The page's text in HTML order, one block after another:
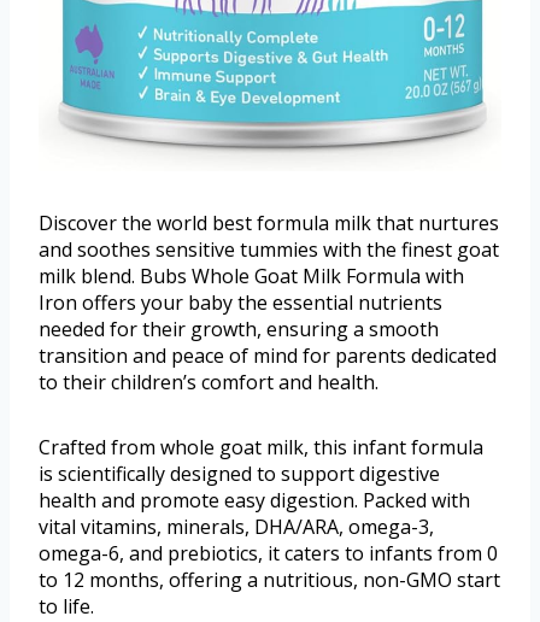
Discover the world best formula milk that nurtures
and soothes sensitive tummies with the finest goat
milk blend. Bubs Whole Goat Milk Formula with
Iron offers your baby the essential nutrients
needed for their growth, ensuring a smooth
transition and peace of mind for parents dedicated
to their children’s comfort and health.
Crafted from whole goat milk, this infant formula
is scientifically designed to support digestive
health and promote easy digestion. Packed with
vital vitamins, minerals, DHA/ARA, omega-3,
omega-6, and prebiotics, it caters to infants from 0
to 12 months, offering a nutritious, non-GMO start
to life.